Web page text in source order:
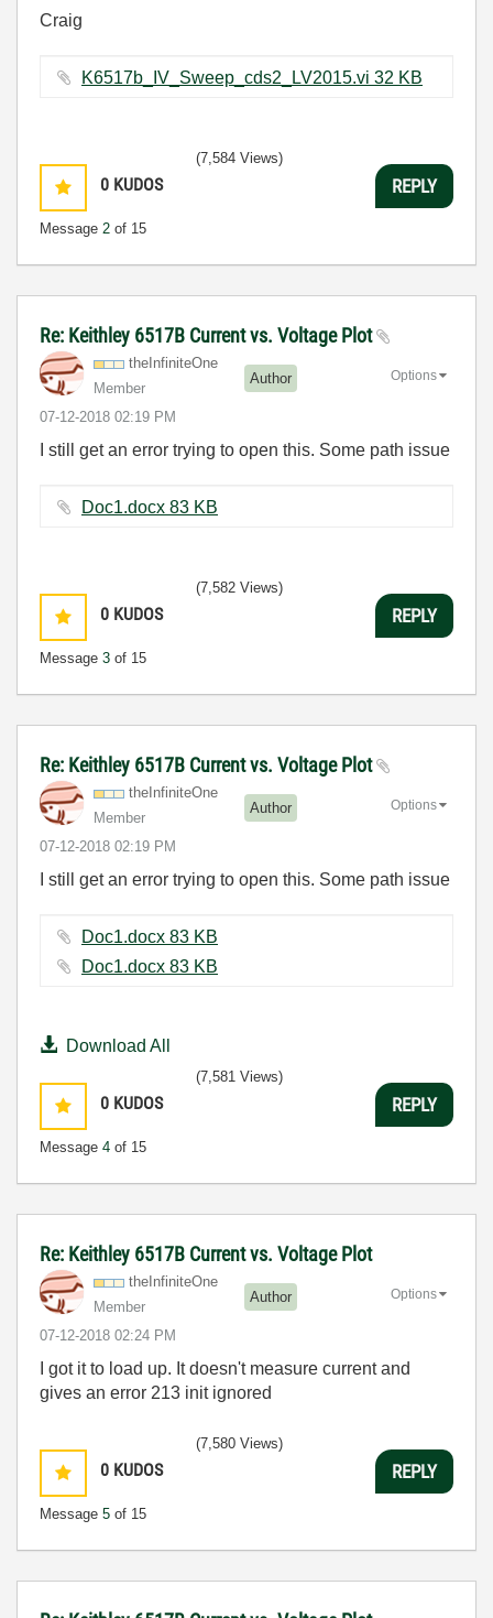
Craig
K6517b_IV_Sweep_cds2_LV2015.vi ‏32 KB
0 KUDOS
Message 2 of 15
(7,584 Views)
REPLY
Re: Keithley 6517B Current vs. Voltage Plot
theInfiniteOne
Member
Author
‎07-12-2018 02:19 PM
Options
I still get an error trying to open this. Some path issue
Doc1.docx ‏83 KB
0 KUDOS
Message 3 of 15
(7,582 Views)
REPLY
Re: Keithley 6517B Current vs. Voltage Plot
theInfiniteOne
Member
Author
‎07-12-2018 02:19 PM
Options
I still get an error trying to open this. Some path issue
Doc1.docx ‏83 KB
Doc1.docx ‏83 KB
Download All
0 KUDOS
Message 4 of 15
(7,581 Views)
REPLY
Re: Keithley 6517B Current vs. Voltage Plot
theInfiniteOne
Member
Author
‎07-12-2018 02:24 PM
Options
I got it to load up. It doesn't measure current and
gives an error 213 init ignored
0 KUDOS
Message 5 of 15
(7,580 Views)
REPLY